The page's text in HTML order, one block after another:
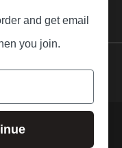
and get email
you join.